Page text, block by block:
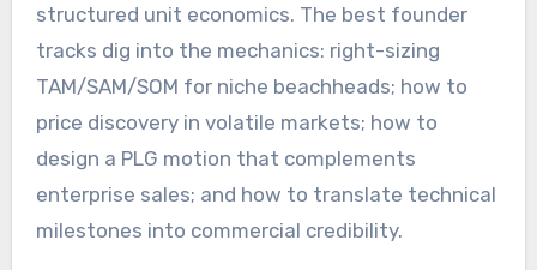
structured unit economics. The best founder
tracks dig into the mechanics: right-sizing
TAM/SAM/SOM for niche beachheads; how to
price discovery in volatile markets; how to
design a PLG motion that complements
enterprise sales; and how to translate technical
milestones into commercial credibility.